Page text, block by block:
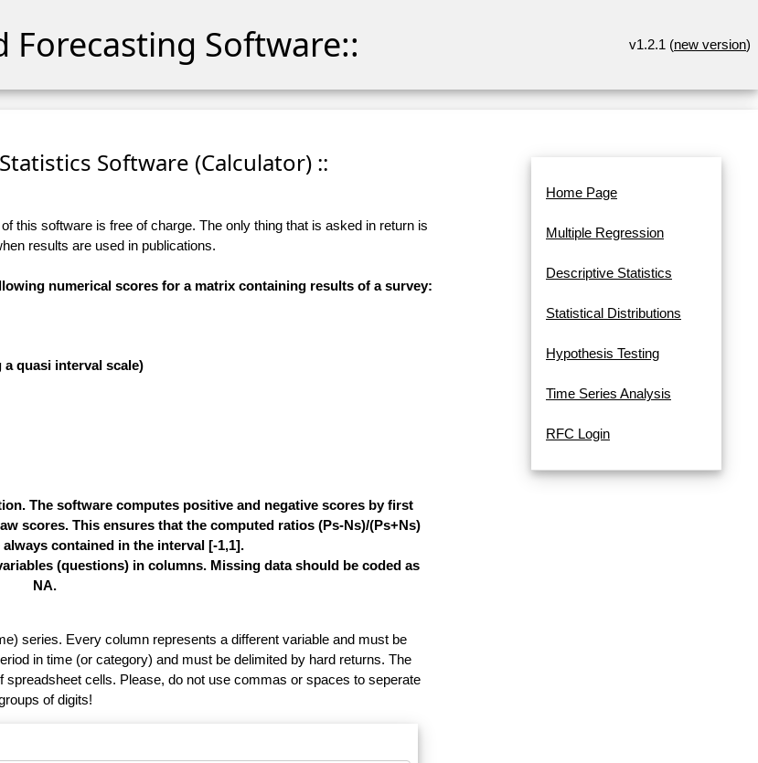
Forecasting Software:: v1.2.1 (new version)
Software (Calculator) ::
this software is free of charge. The only thing that is asked in return is
results are used in publications.
numerical scores for a matrix containing results of a survey:
quasi interval scale)
The software computes positive and negative scores by first
scores. This ensures that the computed ratios (Ps-Ns)/(Ps+Ns)
contained in the interval [-1,1].
(questions) in columns. Missing data should be coded as
NA.
series. Every column represents a different variable and must be
in time (or category) and must be delimited by hard returns. The
cells. Please, do not use commas or spaces to seperate
of digits!
Home Page
Multiple Regression
Descriptive Statistics
Statistical Distributions
Hypothesis Testing
Time Series Analysis
RFC Login